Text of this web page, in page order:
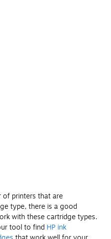
of printers that are
type, there is a good
with these cartridge types.
tool to find HP ink